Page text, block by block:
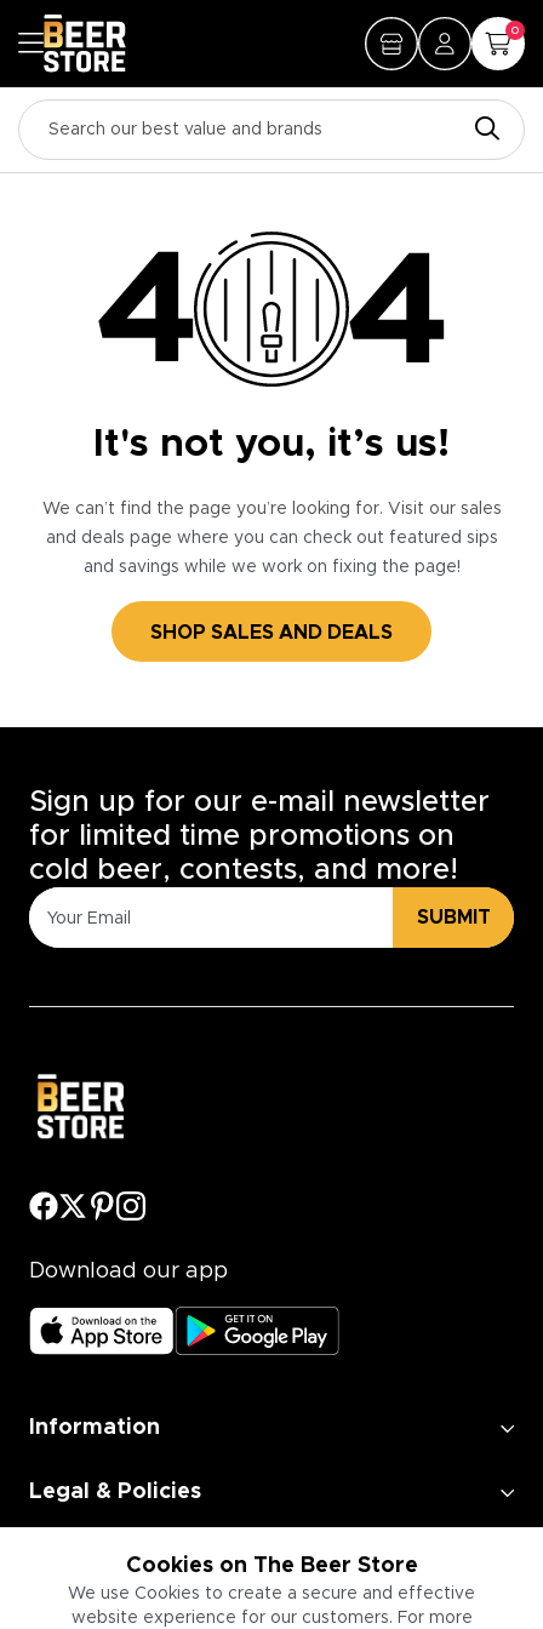
0
It's not you, it’s us!
We can’t find the page you’re looking for. Visit our sales
and deals page where you can check out featured sips
and savings while we work on fixing the page!
SHOP SALES AND DEALS
Cookies on The Beer Store
We use Cookies to create a secure and effective
website experience for our customers. For more
Sign up for our e-mail newsletter
for limited time promotions on
cold beer, contests, and more!
SUBMIT
Download our app
Information
Legal & Policies
Employment
Information for Businesses